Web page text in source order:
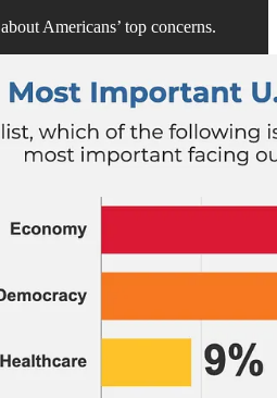
about Americans’ top concerns.